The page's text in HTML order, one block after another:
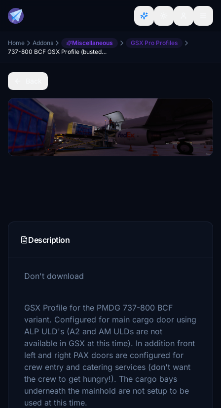
Home Addons Miscellaneous
GSX Pro Profiles
737-800 BCF GSX Profile (busted, don't use)
Description
Don't download
GSX Profile for the PMDG 737-800 BCF
variant. Configured for main cargo door using
ALP ULD's (A2 and AM ULDs are not
available in GSX at this time). In addition front
left and right PAX doors are configured for
crew entry and catering services (don't want
the crew to get hungry!). The cargo bays
underneath the mainhold are not setup to be
used at this time.